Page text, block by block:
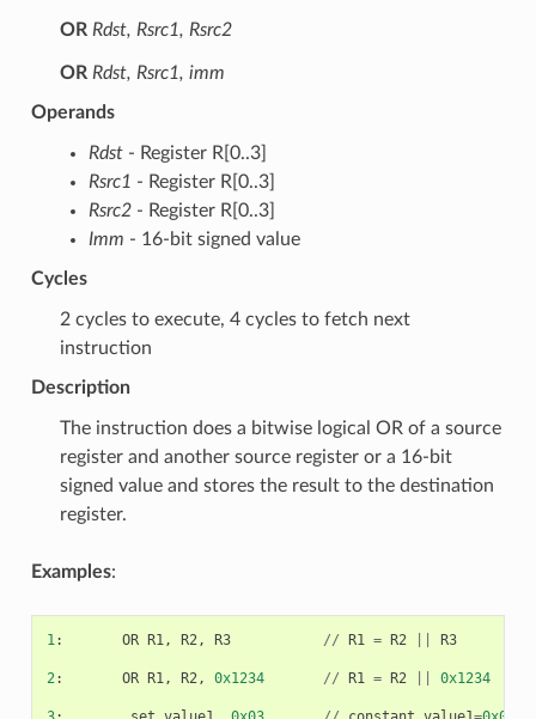
OR Rdst, Rsrc1, Rsrc2
OR Rdst, Rsrc1, imm
Operands
Rdst- Register R[0..3]
Rsrc1 - Register R[0..3]
Rsrc2- Register R[0..3]
Imm - 16-bit signed value
Cycles
2 cycles to execute, 4 cycles to fetch next
instruction
Description
The instruction does a bitwise logical OR of a source
register and another source register or a 16-bit
signed value and stores the result to the destination
register.
Examples:
1: OR R1, R2, R3 // R1 = R2 R3
2: OR R1, R2, 0x1234 // R1 = R2 0x1234